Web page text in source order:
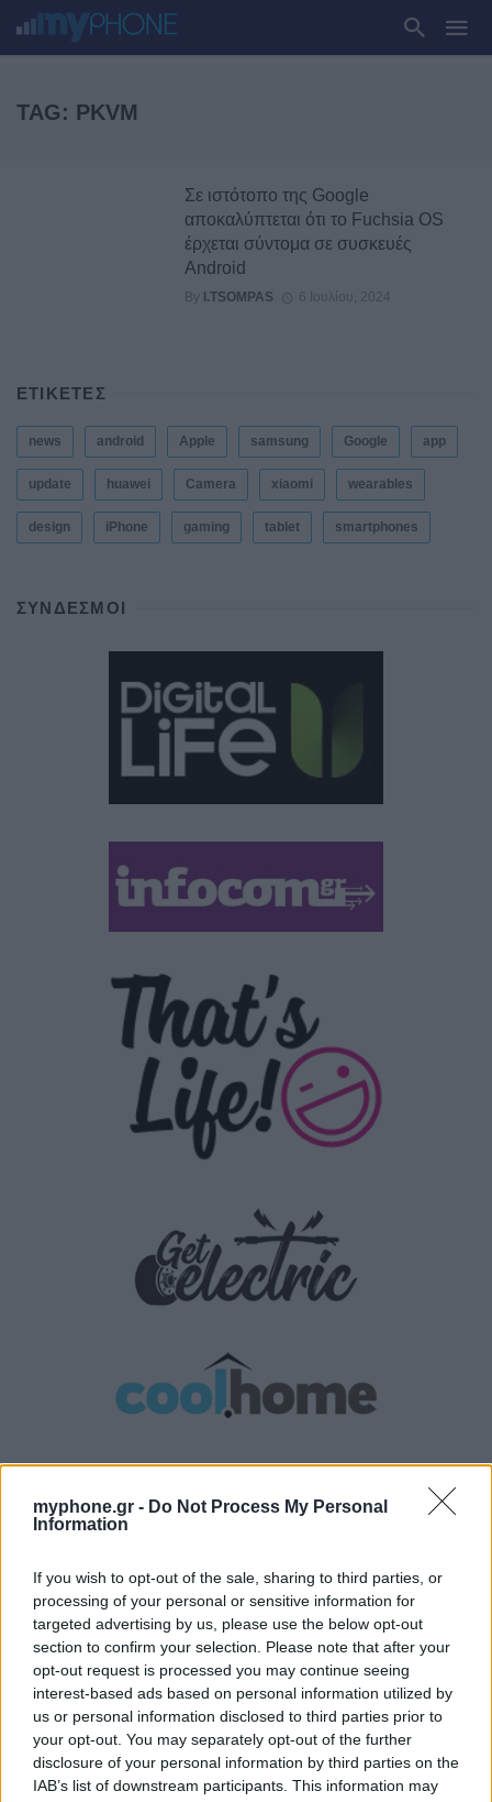
myphone.gr - Do Not Process My Personal
Information
If you wish to opt-out of the sale, sharing to third parties, or
processing of your personal or sensitive information for
targeted advertising by us, please use the below opt-out
section to confirm your selection. Please note that after your
opt-out request is processed you may continue seeing
interest-based ads based on personal information utilized by
us or personal information disclosed to third parties prior to
your opt-out. You may separately opt-out of the further
disclosure of your personal information by third parties on the
IAB’s list of downstream participants. This information may
TAG: PKVM
Σε ιστότοπο της Google
αποκαλύπτεται ότι το Fuchsia OS
έρχεται σύντομα σε συσκευές
Android
By I.TSOMPAS 6 Ιουλίου, 2024
ΕΤΙΚΕΤΕΣ
news android Apple samsung Google app
update huawei Camera xiaomi wearables
design iPhone gaming tablet smartphones
ΣΎΝΔΕΣΜΟΙ
ΑΓΓΕΛΊΕΣ
Samsung Galaxy S25 Ultra 5G (12GB/512GB) Titanium Black
– Σαν Καινούργιο + Spigen θήκη/τζάμι